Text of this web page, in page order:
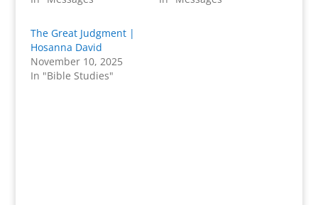
The Great Judgment |
Hosanna David
November 10, 2025
In "Bible Studies"